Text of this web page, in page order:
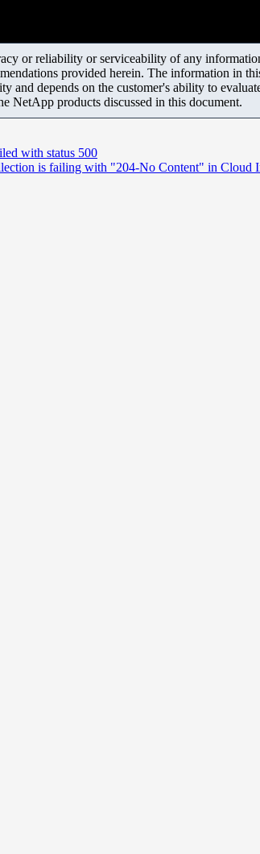
or reliability or serviceability of any
provided herein. The information in
and depends on the customer's ability to
NetApp products discussed in this document.
with status 500
is failing with "204-No Content" in Cloud